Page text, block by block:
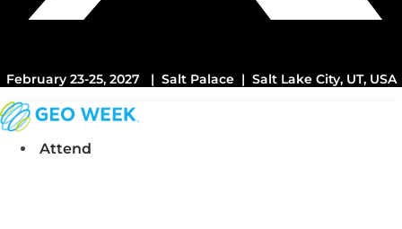
February 23-25, 2027 | Salt Palace | Salt Lake City, UT, USA
Attend